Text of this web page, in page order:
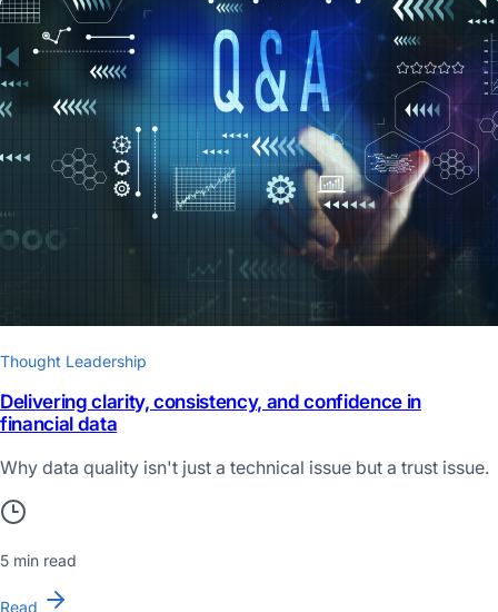
Thought Leadership
Delivering clarity, consistency, and confidence in
financial data
Why data quality isn't just a technical issue but a trust issue.
5 min read
Read